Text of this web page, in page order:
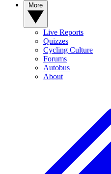
Live Reports
Quizzes
Cycling Culture
Forums
Autobus
About